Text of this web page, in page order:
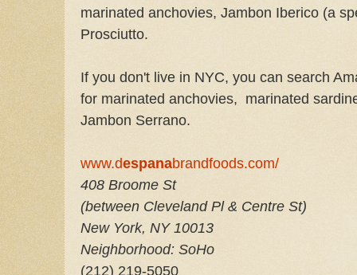
marinated anchovies, Jambon Iberico (a
Prosciutto.
If you don't live in NYC, you can search
for marinated anchovies, marinated
Jambon Serrano.
www.despanabrandfoods.com/
408 Broome St
(between Cleveland Pl & Centre St)
New York, NY 10013
Neighborhood: SoHo
(212) 219-5050